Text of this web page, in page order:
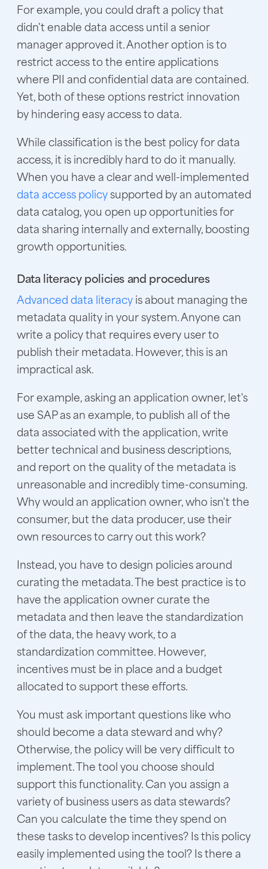
For example, you could draft a policy that
didn't enable data access until a senior
manager approved it. Another option is to
restrict access to the entire applications
where PII and confidential data are contained.
Yet, both of these options restrict innovation
by hindering easy access to data.
While classification is the best policy for data
access, it is incredibly hard to do it manually.
When you have a clear and well-implemented
data access policysupported by an automated
data catalog, you open up opportunities for
data sharing internally and externally, boosting
growth opportunities.
Data literacy policies and procedures
Advanced data literacyis about managing the
metadata quality in your system. Anyone can
write a policy that requires every user to
publish their metadata. However, this is an
impractical ask.
For example, asking an application owner, let's
use SAP as an example, to publish all of the
data associated with the application, write
better technical and business descriptions,
and report on the quality of the metadata is
unreasonable and incredibly time-consuming.
Why would an application owner, who isn't the
consumer, but the data producer, use their
own resources to carry out this work?
Instead, you have to design policies around
curating the metadata. The best practice is to
have the application owner curate the
metadata and then leave the standardization
of the data, the heavy work, to a
standardization committee. However,
incentives must be in place and a budget
allocated to support these efforts.
You must ask important questions like who
should become a data steward and why?
Otherwise, the policy will be very difficult to
implement. The tool you choose should
support this functionality. Can you assign a
variety of business users as data stewards?
Can you calculate the time they spend on
these tasks to develop incentives? Is this policy
easily implemented using the tool? Is there a